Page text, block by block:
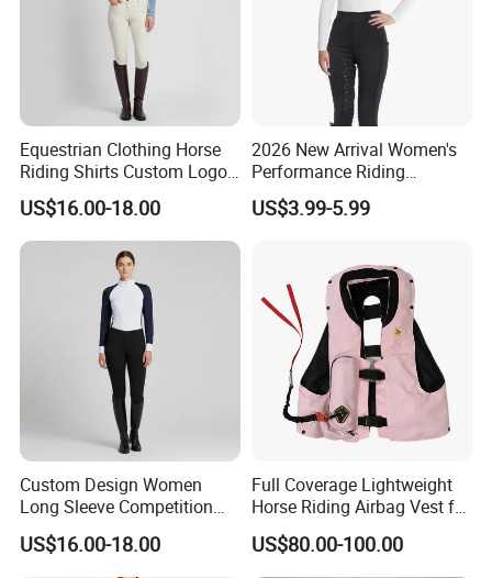
Equestrian Clothing Horse
Riding Shirts Custom Logo
Ladies Equine Base Layer
US$16.00-18.00
2026 New Arrival Women's
Performance Riding
Breeches with Silicone Grip
Knee Patches Equestrian
US$3.99-5.99
Custom Design Women
Long Sleeve Competition
Shirts Base Layers
US$16.00-18.00
Full Coverage Lightweight
Horse Riding Airbag Vest for
Children and Adults Shields
Vital Areas Including Neck
Chest Tailbone Replaceable
US$80.00-100.00